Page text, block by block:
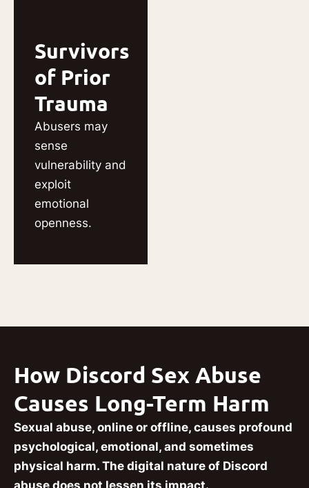
Survivors
of Prior
Trauma
Abusers may
sense
vulnerability and
exploit
emotional
openness.
How Discord Sex Abuse
Causes Long-Term Harm
Sexual abuse, online or offline, causes profound
psychological, emotional, and sometimes
physical harm. The digital nature of Discord
abuse does not lessen its impact.